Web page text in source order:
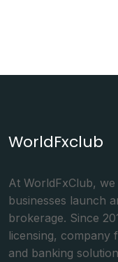
WorldFxclub
At WorldFxClub,
businesses launch
brokerage. Since
licensing, company
and banking